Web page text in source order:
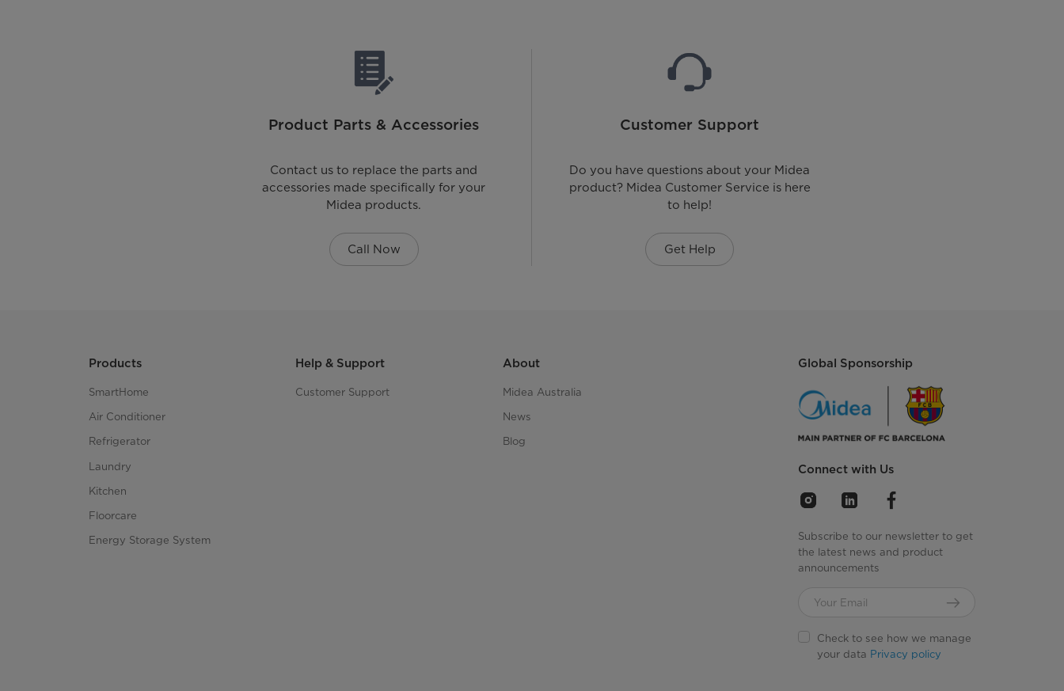
Product Parts & Accessories
Contact us to replace the parts and
accessories made specifically for your
Midea products.
Call Now
Customer Support
Do you have questions about your Midea
product? Midea Customer Service is here
to help!
Get Help
Products
SmartHome
Air Conditioner
Refrigerator
Laundry
Kitchen
Floorcare
Energy Storage System
Help & Support
Customer Support
About
Midea Australia
News
Blog
Global Sponsorship
Connect with Us
Subscribe to our newsletter to get
the latest news and product
announcements
Check to see how we manage
your data Privacy policy